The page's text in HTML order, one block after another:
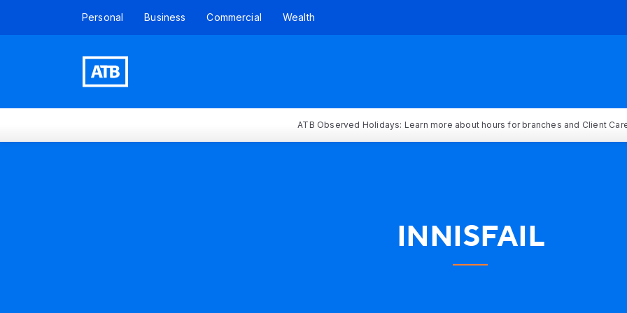
Personal Business Commercial Wealth
ATB Observed Holidays: Learn more about hours for branches and Client
INNISFAIL